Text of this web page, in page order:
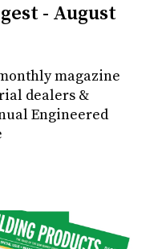
- August
magazine
dealers &
Engineered